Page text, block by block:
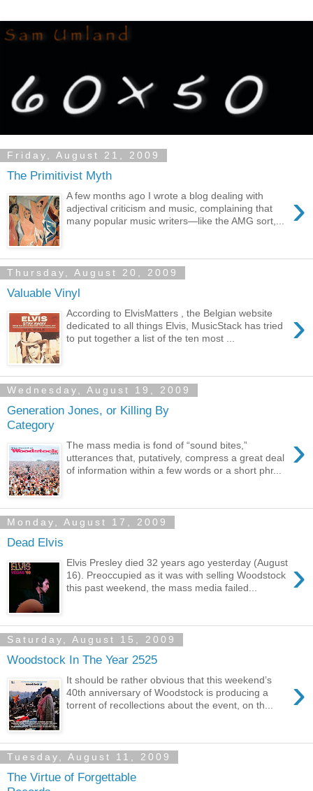
Friday, August 21, 2009
The Primitivist Myth
›
A few months ago I wrote a blog dealing with
adjectival criticism and music, complaining that
many popular music writers—like the AMG sort,...
Thursday, August 20, 2009
Valuable Vinyl
›
According to ElvisMatters , the Belgian website
dedicated to all things Elvis, MusicStack has tried
to put together a list of the ten most ...
Wednesday, August 19, 2009
Generation Jones, or Killing By
Category
›
The mass media is fond of “sound bites,”
utterances that, putatively, compress a great deal
of information within a few words or a short phr...
Monday, August 17, 2009
Dead Elvis
›
Elvis Presley died 32 years ago yesterday (August
16). Preoccupied as it was with selling Woodstock
this past weekend, the mass media failed...
Saturday, August 15, 2009
Woodstock In The Year 2525
›
It should be rather obvious that this weekend’s
40th anniversary of Woodstock is producing a
torrent of recollections about the event, on th...
Tuesday, August 11, 2009
The Virtue of Forgettable